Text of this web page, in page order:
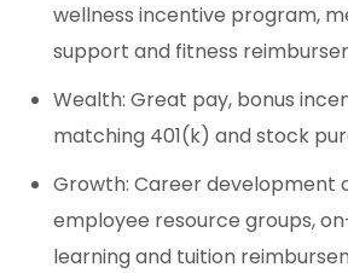
wellness incentive program,
support and fitness
Wealth: Great pay, bonus
matching 401(k) and stock
Growth: Career development
employee resource groups,
learning and tuition